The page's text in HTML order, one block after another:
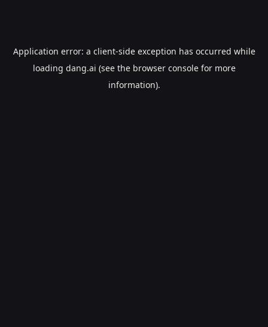
Application error: a client-side exception has occurred while
loading dang.ai (see the browser consolefor more
information).